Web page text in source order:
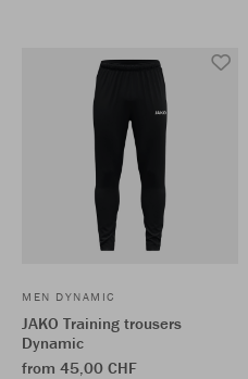
MEN DYNAMIC
JAKO Training trousers
Dynamic
from 45,00 CHF